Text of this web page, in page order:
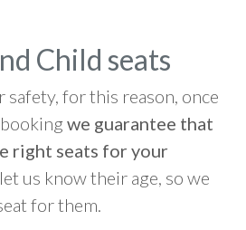
Child seats
safety, for this reason, once
we guarantee that
right seats for your
us know their age, so we
for them.